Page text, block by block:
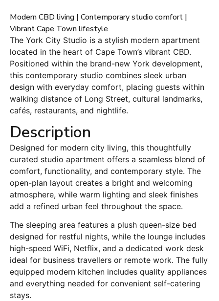
Modern CBD living | Contemporary studio comfort |
Vibrant Cape Town lifestyle
The York City Studio is a stylish modern apartment
located in the heart of Cape Town’s vibrant CBD.
Positioned within the brand-new York development,
this contemporary studio combines sleek urban
design with everyday comfort, placing guests within
walking distance of Long Street, cultural landmarks,
cafés, restaurants, and nightlife.
Description
Designed for modern city living, this thoughtfully
curated studio apartment offers a seamless blend of
comfort, functionality, and contemporary style. The
open-plan layout creates a bright and welcoming
atmosphere, while warm lighting and sleek finishes
add a refined urban feel throughout the space.
The sleeping area features a plush queen-size bed
designed for restful nights, while the lounge includes
high-speed WiFi, Netflix, and a dedicated work desk
ideal for business travellers or remote work. The fully
equipped modern kitchen includes quality appliances
and everything needed for convenient self-catering
stays.